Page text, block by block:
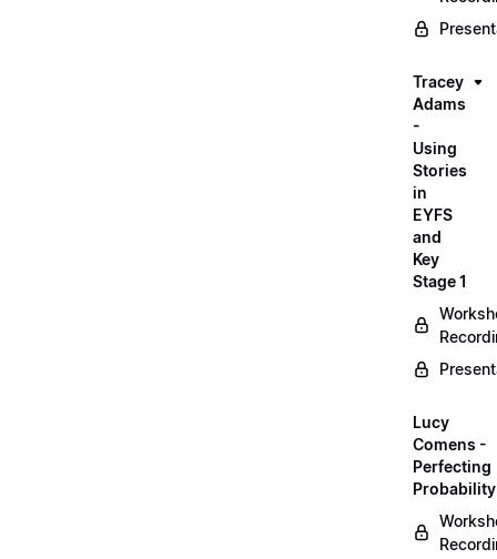
Tracey
Adams
-
Using
Stories
in
EYFS
and
Key
Stage 1
Lucy
Comens -
Perfecting
Probability